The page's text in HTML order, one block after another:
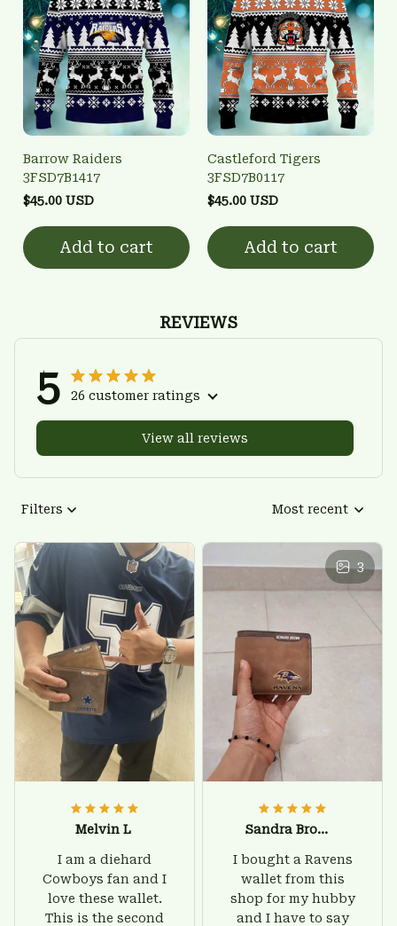
Barrow Raiders
3FSD7B1417
$45.00 USD
Add to cart
Castleford Tigers
3FSD7B0117
$45.00 USD
Add to cart
REVIEWS
5 26 customer ratings
View all reviews
Filters Most recent
Melvin L
I am a diehard
Cowboys fan and I
love these wallet.
This is the second
3
Sandra Brown
I bought a Ravens
wallet from this
shop for my hubby
and I have to say